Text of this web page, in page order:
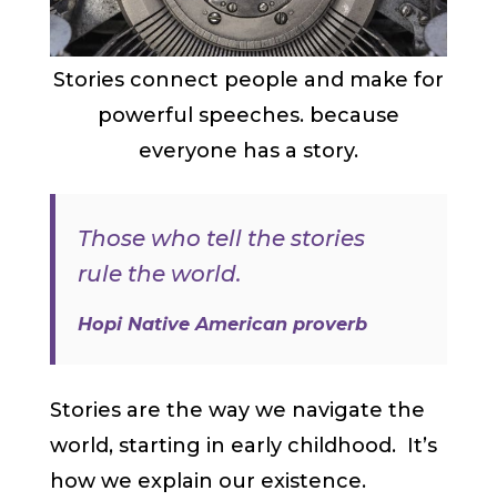
Stories connect people and make for
powerful speeches. because
everyone has a story.
Those who tell the stories
rule the world.
Hopi Native American proverb
Stories are the way we navigate the
world, starting in early childhood. It’s
how we explain our existence.